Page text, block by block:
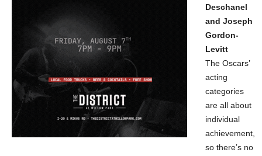
Deschanel
and Joseph
Gordon-
Levitt
The Oscars’
acting
categories
are all about
individual
achievement,
so there’s no